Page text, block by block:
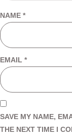
NAME *
EMAIL *
SAVE MY NAME,
THE NEXT TIME I